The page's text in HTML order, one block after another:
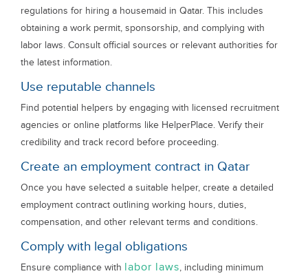
regulations for hiring a housemaid in Qatar. This includes
obtaining a work permit, sponsorship, and complying with
labor laws. Consult official sources or relevant authorities for
the latest information.
Use reputable channels
Find potential helpers by engaging with licensed recruitment
agencies or online platforms like HelperPlace. Verify their
credibility and track record before proceeding.
Create an employment contract in Qatar
Once you have selected a suitable helper, create a detailed
employment contract outlining working hours, duties,
compensation, and other relevant terms and conditions.
Comply with legal obligations
Ensure compliance with labor laws, including minimum